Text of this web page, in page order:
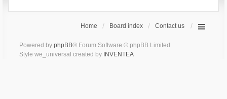
Home Board index Contact us
Powered by phpBB® Forum Software © phpBB Limited
Style we_universal created by INVENTEA